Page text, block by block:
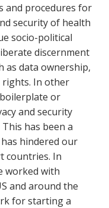
and procedures for
security of health
socio-political
discernment
as data ownership,
rights. In other
or
and security
has been a
hindered our
countries. In
worked with
and around the
for starting a